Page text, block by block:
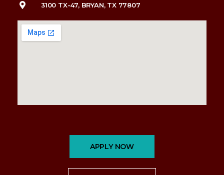
3100 TX-47, BRYAN, TX 77807
APPLY NOW